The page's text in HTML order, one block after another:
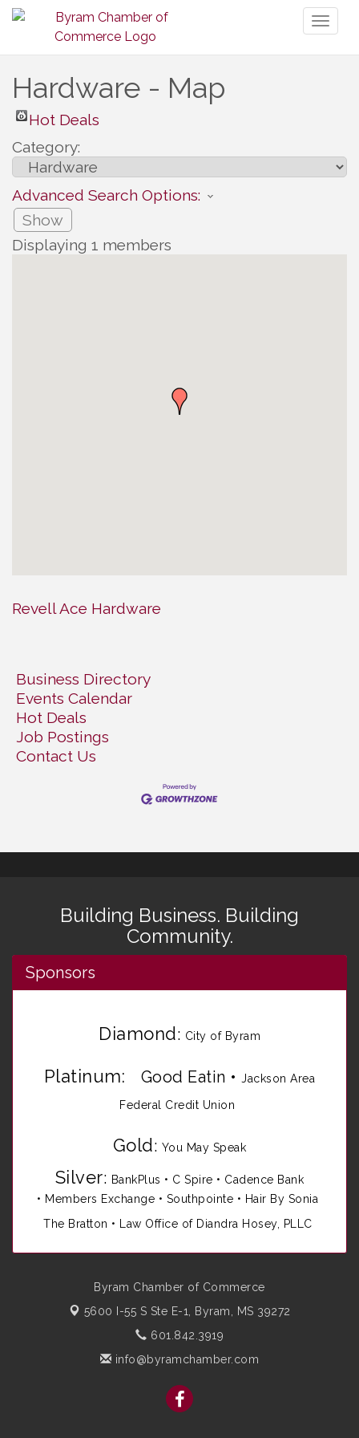
Hardware - Map
Hot Deals
Category:
Advanced Search Options:
Show
Displaying 1 members
Revell Ace Hardware
Business Directory
Events Calendar
Hot Deals
Job Postings
Contact Us
Building Business. Building
Community.
Sponsors
Diamond: City of Byram
Platinum: Good Eatin •Jackson Area
Federal Credit Union
Gold: You May Speak
Silver: BankPlus • C Spire • Cadence Bank
• Members Exchange • Southpointe • Hair By Sonia
The Bratton • Law Office of Diandra Hosey, PLLC
Byram Chamber of Commerce
5600 I-55 S Ste E-1, Byram, MS 39272
601.842.3919
info@byramchamber.com